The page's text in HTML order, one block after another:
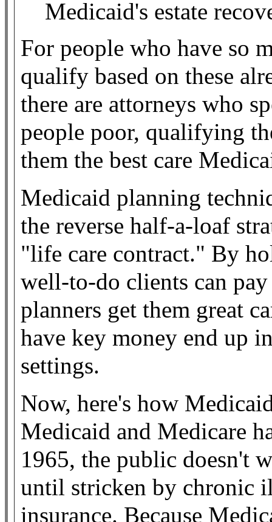
Medicaid's estate
For people who have so
qualify based on these
there are attorneys who
people poor, qualifying
them the best care
Medicaid planning
the reverse half-a-loaf
"life care contract." By
well-to-do clients can
planners get them great
have key money end up
settings.
Now, here's how
Medicaid and Medicare
1965, the public doesn't
until stricken by chronic
insurance. Because